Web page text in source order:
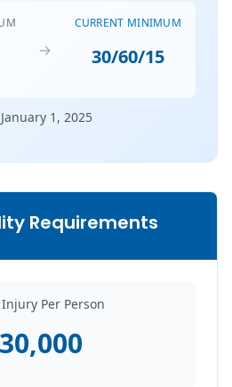
→
CURRENT MINIMUM
30/60/15
1, 2025
Requirements
Per Person